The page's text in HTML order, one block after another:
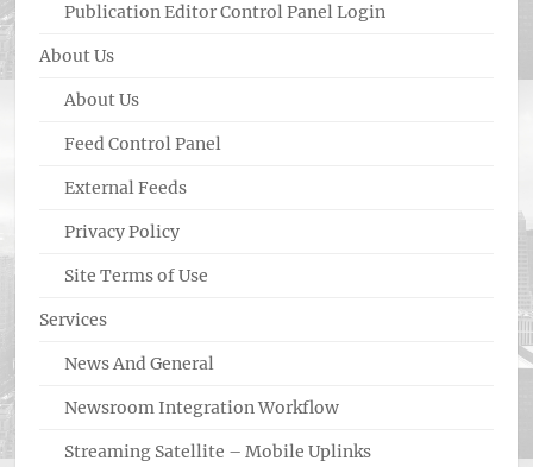
Publication Editor Control Panel Login
About Us
About Us
Feed Control Panel
External Feeds
Privacy Policy
Site Terms of Use
Services
News And General
Newsroom Integration Workflow
Streaming Satellite – Mobile Uplinks